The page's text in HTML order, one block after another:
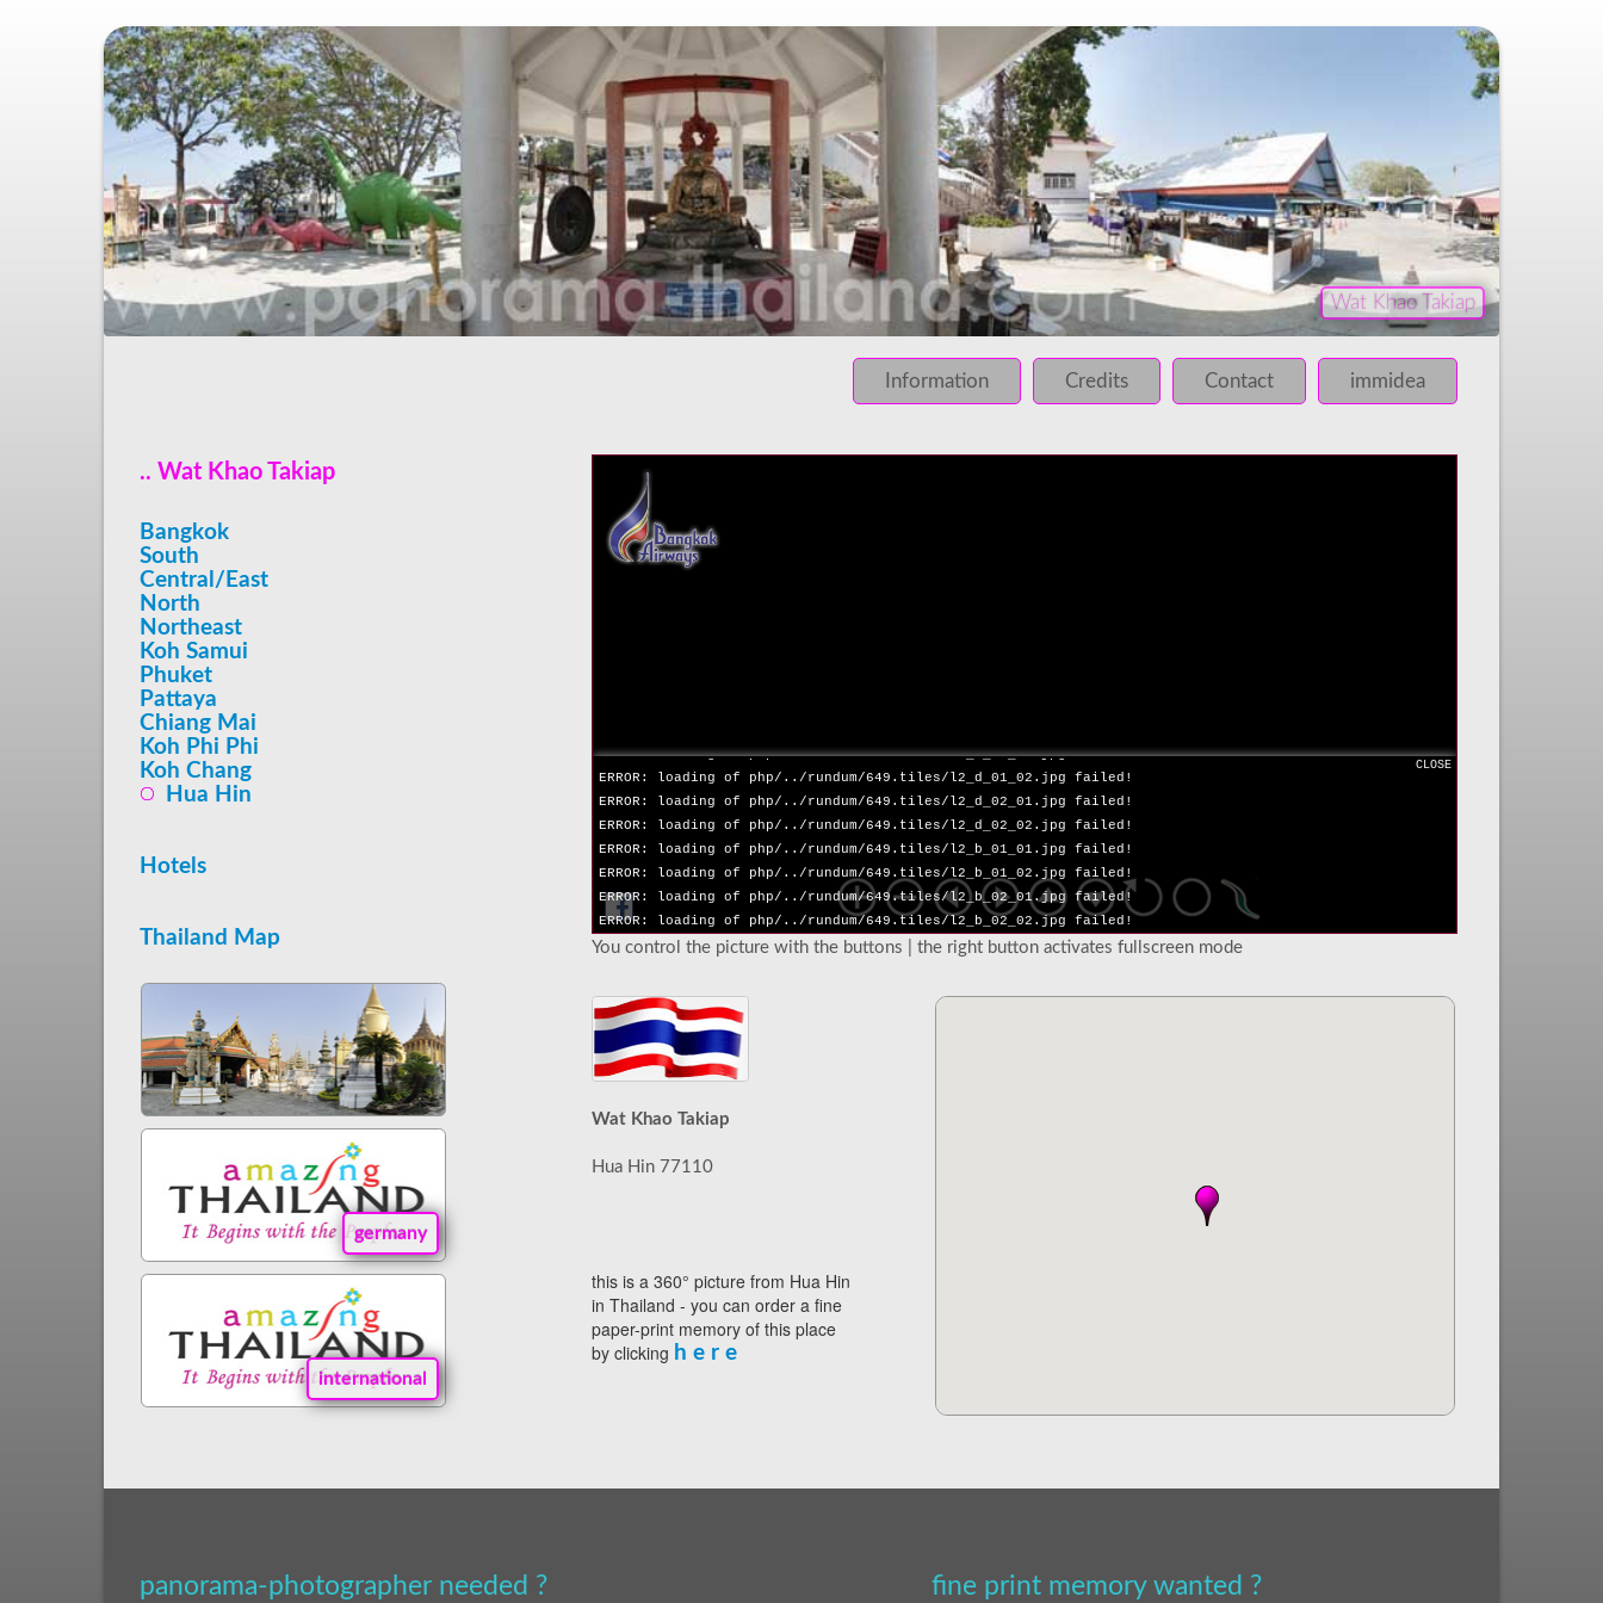
Wat Khao Takiap
Information Credits Contact immidea
.. Wat Khao Takiap
Bangkok
South
Central/East
North
Northeast
Koh Samui
Phuket
Pattaya
Chiang Mai
Koh Phi Phi
Koh Chang
Hua Hin
Hotels
Thailand Map
germany
international
INFO: krpano 1.16 (build 2013-03-28)
INFO: Desktop/Linux x86_64 - Chrome 131.0 - WebGL
INFO: registered to: immidea
ERROR: loading of php/../rundum/649.tiles/l2_f_01_01.jpg failed!
ERROR: loading of php/../rundum/649.tiles/l2_l_01_02.jpg failed!
ERROR: loading of php/../rundum/649.tiles/l2_l_02_01.jpg failed!
ERROR: loading of php/../rundum/649.tiles/l2_l_02_02.jpg failed!
ERROR: loading of php/../rundum/649.tiles/l2_r_01_01.jpg failed!
ERROR: loading of php/../rundum/649.tiles/l2_d_01_01.jpg failed!
ERROR: loading of php/../rundum/649.tiles/l2_d_01_02.jpg failed!
ERROR: loading of php/../rundum/649.tiles/l2_d_02_01.jpg failed!
ERROR: loading of php/../rundum/649.tiles/l2_d_02_02.jpg failed!
ERROR: loading of php/../rundum/649.tiles/l2_b_01_01.jpg failed!
ERROR: loading of php/../rundum/649.tiles/l2_b_01_02.jpg failed!
ERROR: loading of php/../rundum/649.tiles/l2_b_02_01.jpg failed!
ERROR: loading of php/../rundum/649.tiles/l2_b_02_02.jpg failed!
CLOSE
You control the picture with the buttons | the right button activates fullscreen mode
Wat Khao Takiap
Hua Hin 77110
this is a 360° picture from Hua Hin
in Thailand - you can order a fine
paper-print memory of this place
by clicking h e r e
panorama-photographer needed ? fine print memory wanted ?